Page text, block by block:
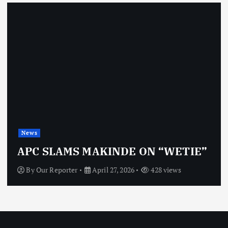
News
APC SLAMS MAKINDE ON “WETIE”
ByOur Reporter April 27, 2026 428 views